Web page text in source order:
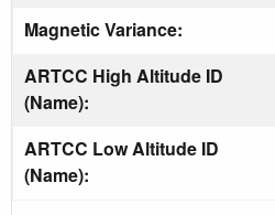
Magnetic Variance:
ARTCC High Altitude ID
(Name):
ARTCC Low Altitude ID
(Name):